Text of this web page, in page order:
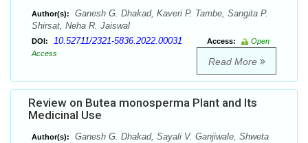
Author(s):
Ganesh G. Dhakad, Kaveri P. Tambe, Sangita P.
Shirsat, Neha R. Jaiswal
DOI: 10.52711/2321-5836.2022.00031 Access:
Open
Access
Read More
Review on Butea monosperma Plant and Its
Medicinal Use
Author(s):
Ganesh G. Dhakad, Sayali V. Ganjiwale, Shweta